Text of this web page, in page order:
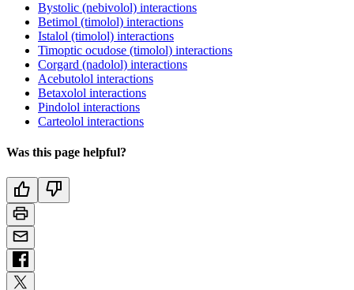
Bystolic (nebivolol) interactions
Betimol (timolol) interactions
Istalol (timolol) interactions
Timoptic ocudose (timolol) interactions
Corgard (nadolol) interactions
Acebutolol interactions
Betaxolol interactions
Pindolol interactions
Carteolol interactions
Was this page helpful?